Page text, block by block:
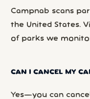
Campnab scans
the United States.
of parks we
CAN I CANCEL MY
Yes—you can